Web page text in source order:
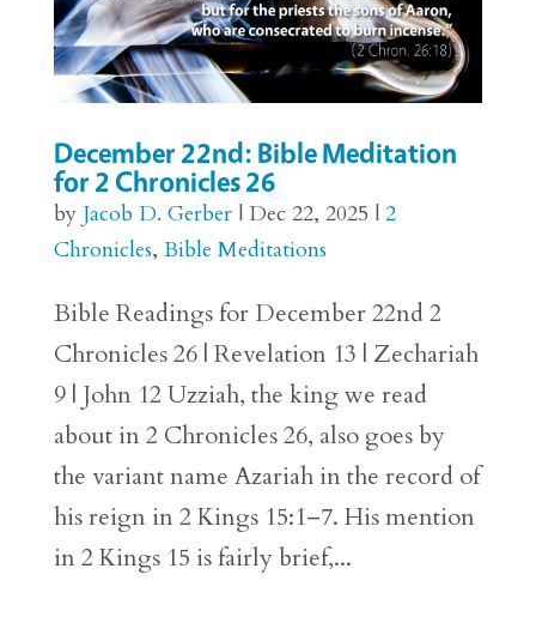
December 22nd: Bible Meditation
for 2 Chronicles 26
by Jacob D. Gerber| Dec 22, 2025 | 2
Chronicles, Bible Meditations
Bible Readings for December 22nd 2
Chronicles 26 | Revelation 13 | Zechariah
9 | John 12 Uzziah, the king we read
about in 2 Chronicles 26, also goes by
the variant name Azariah in the record of
his reign in 2 Kings 15:1–7. His mention
in 2 Kings 15 is fairly brief,...